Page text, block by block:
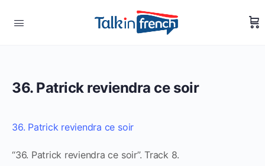
36. Patrick reviendra ce soir
36. Patrick reviendra ce soir
“36. Patrick reviendra ce soir”. Track 8.